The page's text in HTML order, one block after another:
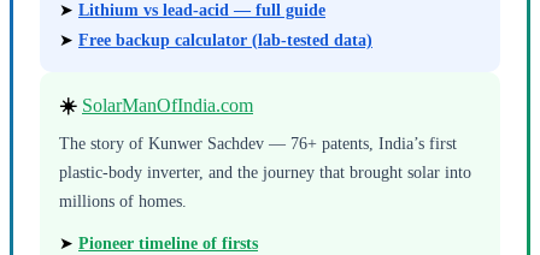
➤ Lithium vs lead-acid — full guide
➤ Free backup calculator (lab-tested data)
☀️ SolarManOfIndia.com
The story of Kunwer Sachdev — 76+ patents, India’s first
plastic-body inverter, and the journey that brought solar into
millions of homes.
➤ Pioneer timeline of firsts